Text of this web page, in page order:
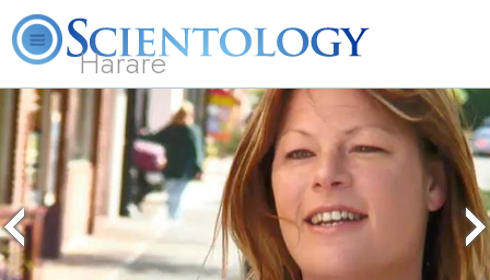
Harare
L. Ron Hubbard What is Scientology? Volunteer Ministers FAQ Books